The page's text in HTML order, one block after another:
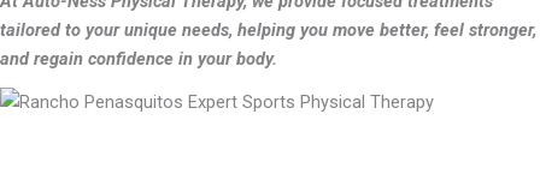
tailored to your unique needs, helping you move better, feel stronger,
and regain confidence in your body.